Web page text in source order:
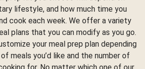
lifestyle, and how much time you
cook each week. We offer a variety
plans that you can modify as you go.
your meal prep plan depending
meals you’d like and the number of